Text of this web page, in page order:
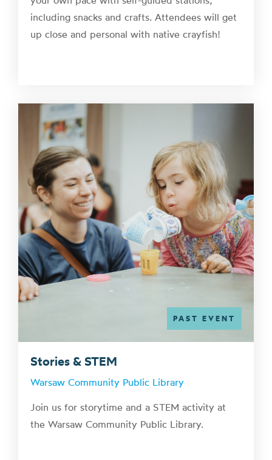
including snacks and crafts. Attendees will get
up close and personal with native crayfish!
PAST EVENT
Stories & STEM
Warsaw Community Public Library
Join us for storytime and a STEM activity at
the Warsaw Community Public Library.